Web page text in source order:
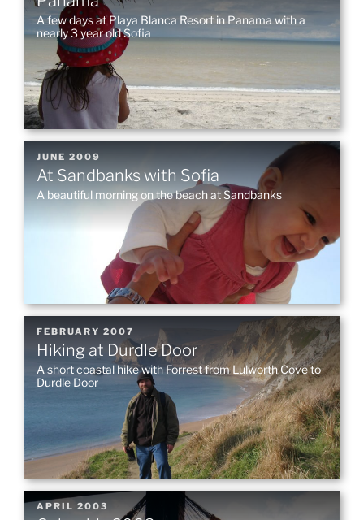
A few days at Playa Blanca Resort in Panama with a
nearly 3 year old Sofia
POSTED
ON
JUNE 2009
At Sandbanks with Sofia
A beautiful morning on the beach at Sandbanks
POSTED
ON
FEBRUARY 2007
Hiking at Durdle Door
A short coastal hike with Forrest from Lulworth Cove to
Durdle Door
POSTED
APRIL 2003